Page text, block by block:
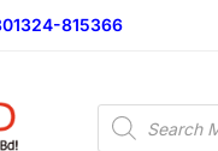
815366
Products
search